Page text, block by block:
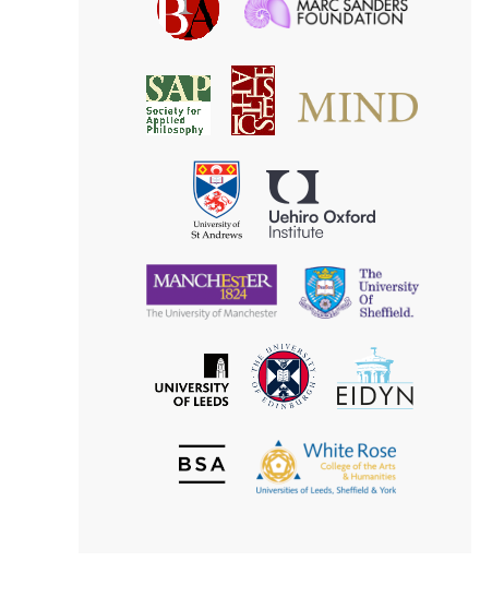
Council
Philosophical
Association
Society
for
Applied
Philosophy
American
Society
for
University
of
St
Andrews
University
of
Manchester
University
of
University
of
The
University
of
EIDYN
British
Society
The
White
Rose